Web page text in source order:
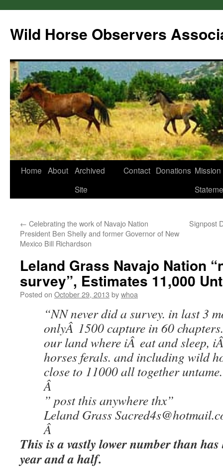
Wild Horse Observers
Skip
Home About Archived
Site
Contact Donations Mission
← Celebrating the work of Navajo Nation
President Ben Shelly and former Governor of New
Mexico Bill Richardson
Signpost
Leland Grass Navajo Nation
survey”, Estimates 11,000
Posted on October 29, 2013 bywhoa
“NN never did a survey. in last 3
onlyÂ 1500 capture in 60
our land where iÂ eat and sleep,
horses ferals. and including wild
close to 11000 all together
Â
” post this anywhere thx”
Leland Grass
Â
This is a vastly lower number than
year and a half.